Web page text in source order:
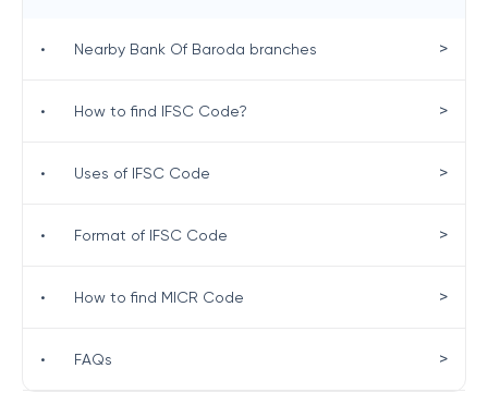
• Nearby Bank Of Baroda branches >
• How to find IFSC Code? >
• Uses of IFSC Code >
• Format of IFSC Code >
• How to find MICR Code >
• FAQs >